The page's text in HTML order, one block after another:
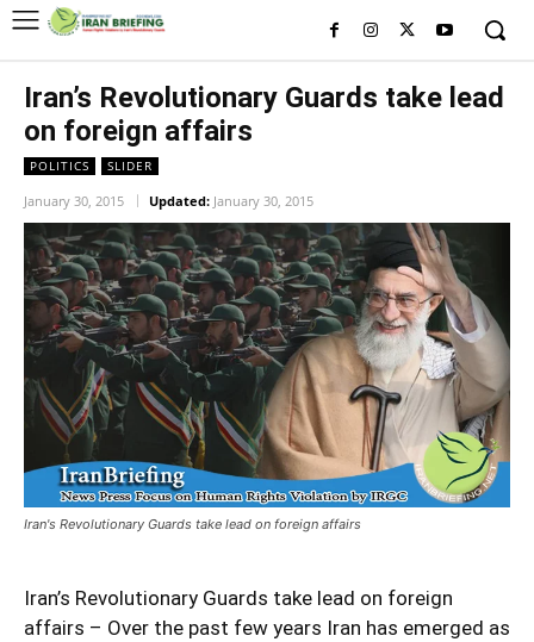
Iran’s Revolutionary Guards take lead
on foreign affairs
POLITICS SLIDER
January 30, 2015 Updated: January 30, 2015
Iran's Revolutionary Guards take lead on foreign affairs
Iran’s Revolutionary Guards take lead on foreign
affairs – Over the past few years Iran has emerged as